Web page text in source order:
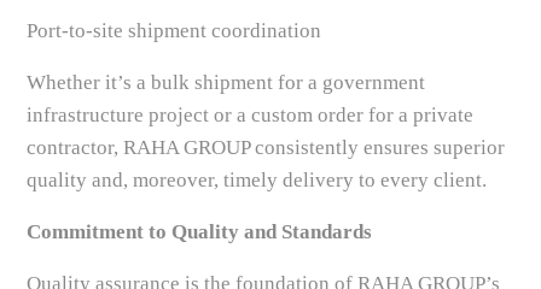
Port-to-site shipment coordination
Whether it’s a bulk shipment for a government
infrastructure project or a custom order for a private
contractor, RAHA GROUP consistently ensures superior
quality and, moreover, timely delivery to every client.
Commitment to Quality and Standards
Quality assurance is the foundation of RAHA GROUP’s